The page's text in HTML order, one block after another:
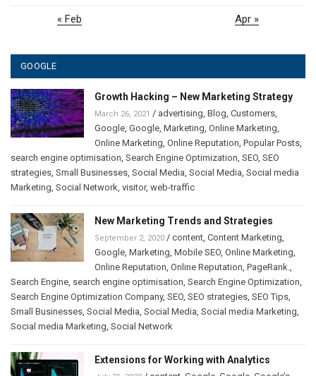
« Feb Apr »
GOOGLE
Growth Hacking – New Marketing Strategy
March 26, 2021 / advertising, Blog, Customers,
Google, Google, Marketing, Online Marketing,
Online Marketing, Online Reputation, Popular Posts,
search engine optimisation, Search Engine Optimization, SEO, SEO
strategies, Small Businesses, Social Media, Social Media, Social media
Marketing, Social Network, visitor, web-traffic
New Marketing Trends and Strategies
September 2, 2020 / content, Content Marketing,
Google, Marketing, Mobile SEO, Online Marketing,
Online Reputation, Online Reputation, PageRank.,
Search Engine, search engine optimisation, Search Engine Optimization,
Search Engine Optimization Company, SEO, SEO strategies, SEO Tips,
Small Businesses, Social Media, Social Media, Social media Marketing,
Social media Marketing, Social Network
Extensions for Working with Analytics